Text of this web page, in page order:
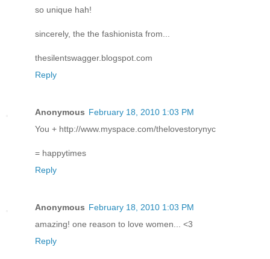
so unique hah!
sincerely, the the fashionista from...
thesilentswagger.blogspot.com
Reply
Anonymous February 18, 2010 1:03 PM
You + http://www.myspace.com/thelovestorynyc
= happytimes
Reply
Anonymous February 18, 2010 1:03 PM
amazing! one reason to love women... <3
Reply